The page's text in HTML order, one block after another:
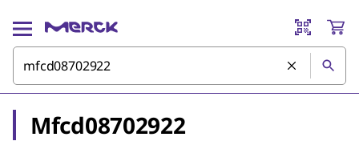
Mfcd08702922